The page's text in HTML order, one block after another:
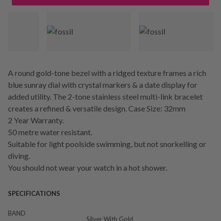
A round gold-tone bezel with a ridged texture frames a rich
blue sunray dial with crystal markers & a date display for
added utility. The 2-tone stainless steel multi-link bracelet
creates a refined & versatile design. Case Size: 32mm
2 Year Warranty.
50 metre water resistant.
Suitable for light poolside swimming, but not snorkelling or
diving.
You should not wear your watch in a hot shower.
SPECIFICATIONS
BAND
Silver With Gold